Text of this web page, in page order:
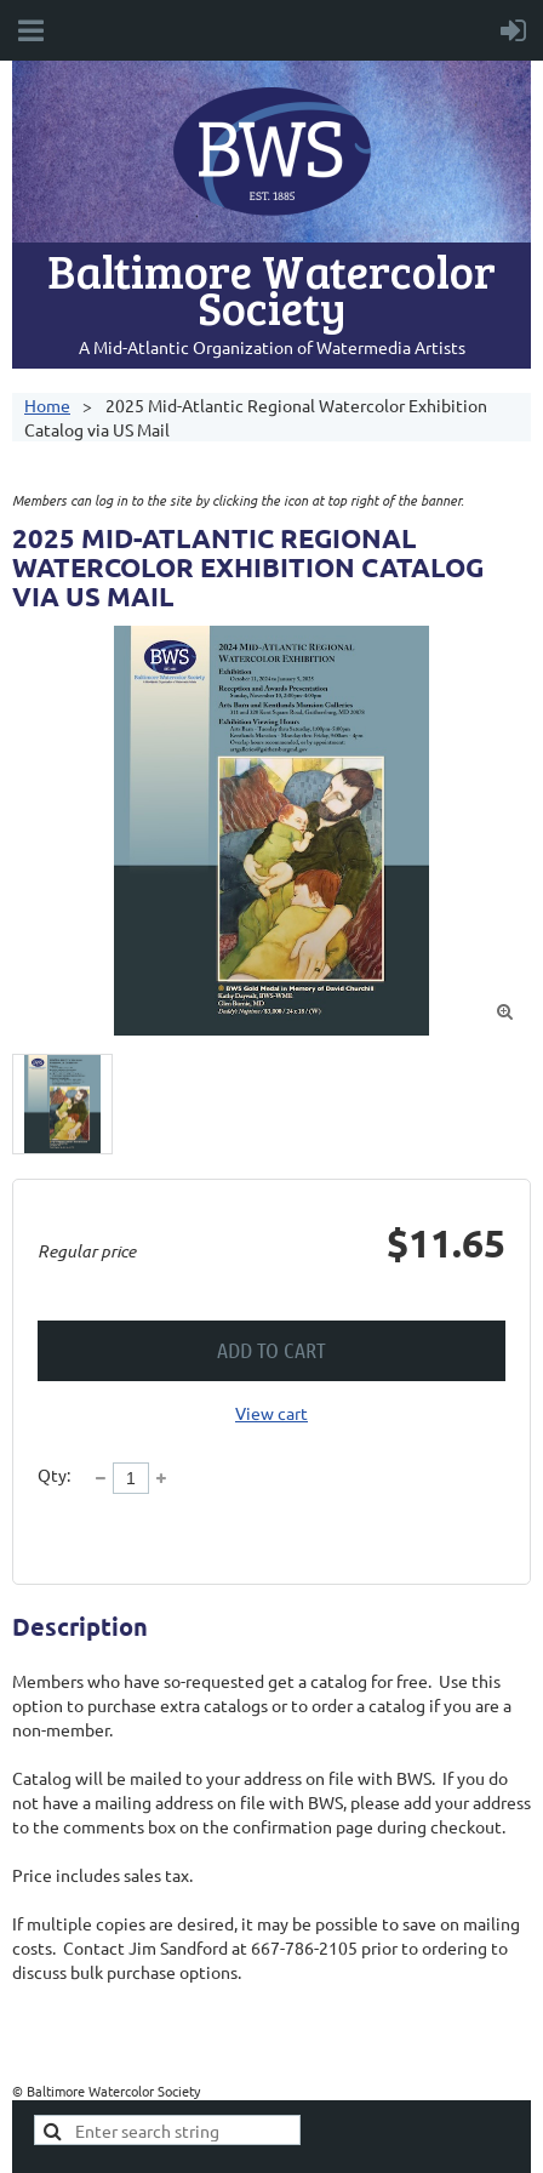
Baltimore Watercolor
Society
A Mid-Atlantic Organization of Watermedia Artists
Home
2025 Mid-Atlantic Regional Watercolor Exhibition
Catalog via US Mail
Members can log in to the site by clicking the icon at top right of the banner.
2025 MID-ATLANTIC REGIONAL
WATERCOLOR EXHIBITION CATALOG
VIA US MAIL

Regular price $11.65
ADD TO CART
View cart
Qty:
Description
Members who have so-requested get a catalog for free.  Use this
option to purchase extra catalogs or to order a catalog if you are a
non-member.
Catalog will be mailed to your address on file with BWS.  If you do
not have a mailing address on file with BWS, please add your address
to the comments box on the confirmation page during checkout.
Price includes sales tax.
If multiple copies are desired, it may be possible to save on mailing
costs.  Contact Jim Sandford at 667-786-2105 prior to ordering to
discuss bulk purchase options.
© Baltimore Watercolor Society